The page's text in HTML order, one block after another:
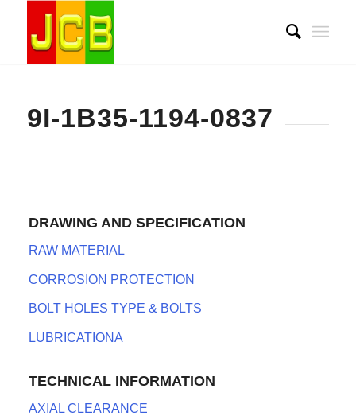
9I-1B35-1194-0837
DRAWING AND SPECIFICATION
RAW MATERIAL
CORROSION PROTECTION
BOLT HOLES TYPE & BOLTS
LUBRICATIONA
TECHNICAL INFORMATION
AXIAL CLEARANCE